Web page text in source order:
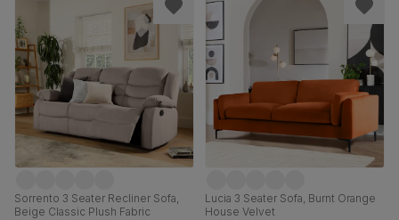
Sorrento 3 Seater Recliner Sofa,
Beige Classic Plush Fabric
Lucia 3 Seater Sofa, Burnt Orange
House Velvet